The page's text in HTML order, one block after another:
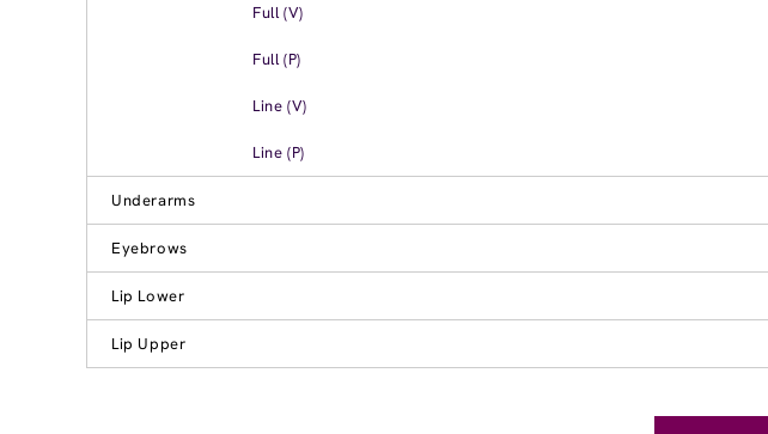
Full (V)
Full (P)
Line (V)
Line (P)
Underarms
Eyebrows
Lip Lower
Lip Upper